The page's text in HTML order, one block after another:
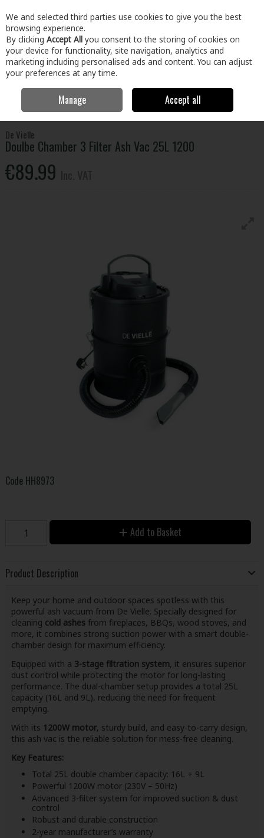
Skip to content
Menu Account Search Cart
Electrical Small Appliances Vacuums & Cleaning
Doulbe Chamber 3 Filter Ash Vac 25L 1200
De Vielle
Doulbe Chamber 3 Filter Ash Vac 25L 1200
€89.99
Code HH8973
Add to Basket
Product Description
Keep your home and outdoor spaces spotless with this
powerful ash vacuum from De Vielle. Specially designed for
cleaning cold ashes from fireplaces, BBQs, wood stoves, and
more, it combines strong suction power with a smart double-
chamber design for maximum efficiency.
Equipped with a 3-stage filtration system, it ensures superior
dust control while protecting the motor for long-lasting
performance. The dual-chamber setup provides a total 25L
capacity (16L and 9L), reducing the need for frequent
emptying.
With its 1200W motor, sturdy build, and easy-to-carry design,
this ash vac is the reliable solution for mess-free cleaning.
Key Features:
Total 25L double chamber capacity: 16L + 9L
Powerful 1200W motor (230V – 50Hz)
Advanced 3-filter system for improved suction & dust
control
Robust and durable construction
2-year manufacturer’s warranty
We and selected third parties use cookies to give you the best
browsing experience.
By clicking Accept All you consent to the storing of cookies on
your device for functionality, site navigation, analytics and
marketing including personalised ads and content. You can adjust
your preferences at any time.
Manage Accept all